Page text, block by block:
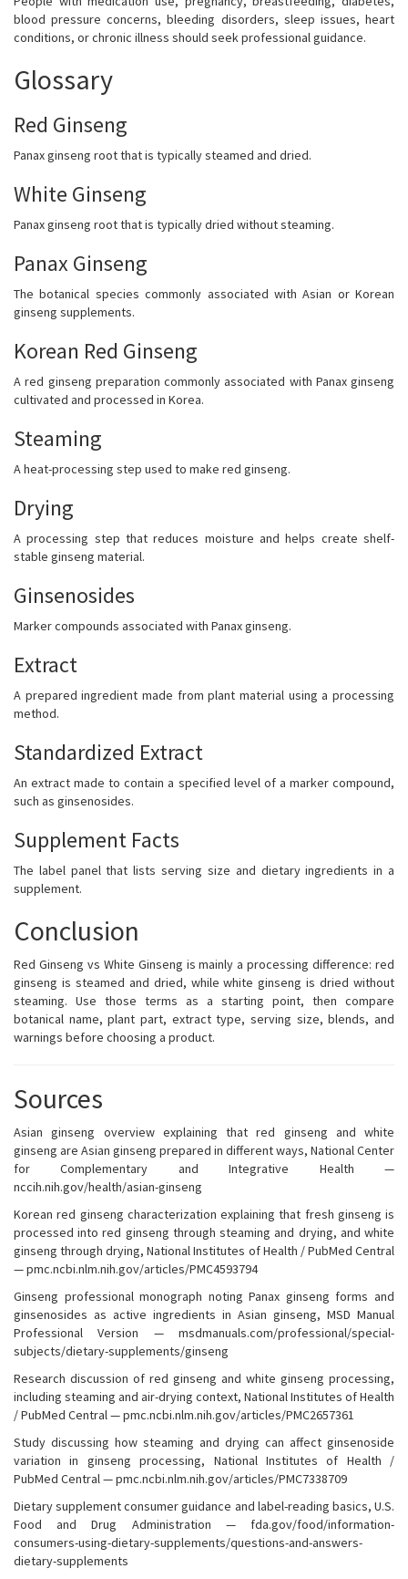
blood pressure concerns, bleeding disorders, sleep issues, heart
conditions, or chronic illness should seek professional guidance.
Glossary
Red Ginseng
Panax ginseng root that is typically steamed and dried.
White Ginseng
Panax ginseng root that is typically dried without steaming.
Panax Ginseng
The botanical species commonly associated with Asian or Korean
ginseng supplements.
Korean Red Ginseng
A red ginseng preparation commonly associated with Panax ginseng
cultivated and processed in Korea.
Steaming
A heat-processing step used to make red ginseng.
Drying
A processing step that reduces moisture and helps create shelf-
stable ginseng material.
Ginsenosides
Marker compounds associated with Panax ginseng.
Extract
A prepared ingredient made from plant material using a processing
method.
Standardized Extract
An extract made to contain a specified level of a marker compound,
such as ginsenosides.
Supplement Facts
The label panel that lists serving size and dietary ingredients in a
supplement.
Conclusion
Red Ginseng vs White Ginseng is mainly a processing difference: red
ginseng is steamed and dried, while white ginseng is dried without
steaming. Use those terms as a starting point, then compare
botanical name, plant part, extract type, serving size, blends, and
warnings before choosing a product.
Sources
Asian ginseng overview explaining that red ginseng and white
ginseng are Asian ginseng prepared in different ways, National Center
for Complementary and Integrative Health —
nccih.nih.gov/health/asian-ginseng
Korean red ginseng characterization explaining that fresh ginseng is
processed into red ginseng through steaming and drying, and white
ginseng through drying, National Institutes of Health / PubMed Central
— pmc.ncbi.nlm.nih.gov/articles/PMC4593794
Ginseng professional monograph noting Panax ginseng forms and
ginsenosides as active ingredients in Asian ginseng, MSD Manual
Professional Version — msdmanuals.com/professional/special-
subjects/dietary-supplements/ginseng
Research discussion of red ginseng and white ginseng processing,
including steaming and air-drying context, National Institutes of Health
/ PubMed Central — pmc.ncbi.nlm.nih.gov/articles/PMC2657361
Study discussing how steaming and drying can affect ginsenoside
variation in ginseng processing, National Institutes of Health /
PubMed Central — pmc.ncbi.nlm.nih.gov/articles/PMC7338709
Dietary supplement consumer guidance and label-reading basics, U.S.
Food and Drug Administration — fda.gov/food/information-
consumers-using-dietary-supplements/questions-and-answers-
dietary-supplements